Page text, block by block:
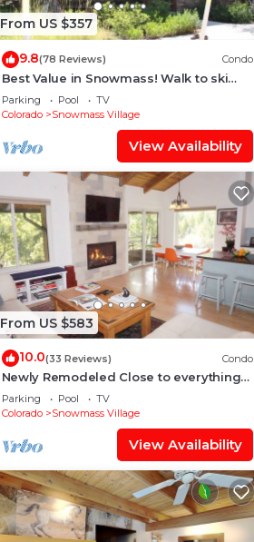
From US $357
9.8(78 Reviews) Condo
Best Value in Snowmass! Walk to ski
lifts and the Treehouse in less than 3
mins!
Parking Pool
TV
Colorado
Snowmass Village
View Availability
From US $583
10.0(33 Reviews) Condo
Newly Remodeled Close to everything
in Snowmass Village (203090-2371)
Parking Pool
TV
Colorado
Snowmass Village
View Availability